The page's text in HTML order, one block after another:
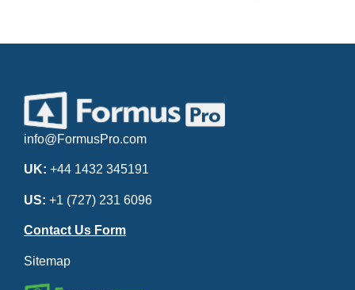
info@FormusPro.com
UK: +44 1432 345191
US: +1 (727) 231 6096
Contact Us Form
Sitemap